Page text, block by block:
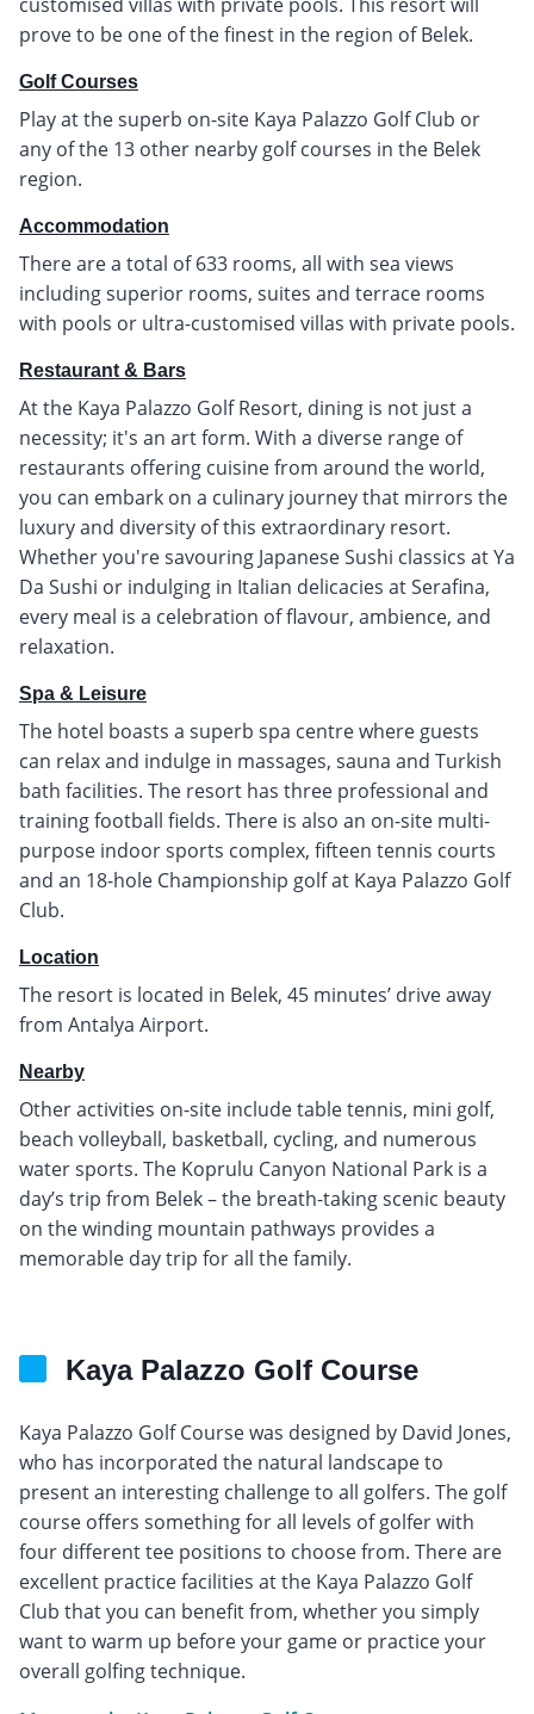
prove to be one of the finest in the region of Belek.
Golf Courses
Play at the superb on-site Kaya Palazzo Golf Club or
any of the 13 other nearby golf courses in the Belek
region.
Accommodation
There are a total of 633 rooms, all with sea views
including superior rooms, suites and terrace rooms
with pools or ultra-customised villas with private pools.
Restaurant & Bars
At the Kaya Palazzo Golf Resort, dining is not just a
necessity; it's an art form. With a diverse range of
restaurants offering cuisine from around the world,
you can embark on a culinary journey that mirrors the
luxury and diversity of this extraordinary resort.
Whether you're savouring Japanese Sushi classics at Ya
Da Sushi or indulging in Italian delicacies at Serafina,
every meal is a celebration of flavour, ambience, and
relaxation.
Spa & Leisure
The hotel boasts a superb spa centre where guests
can relax and indulge in massages, sauna and Turkish
bath facilities. The resort has three professional and
training football fields. There is also an on-site multi-
purpose indoor sports complex, fifteen tennis courts
and an 18-hole Championship golf at Kaya Palazzo Golf
Club.
Location
The resort is located in Belek, 45 minutes’ drive away
from Antalya Airport.
Nearby
Other activities on-site include table tennis, mini golf,
beach volleyball, basketball, cycling, and numerous
water sports. The Koprulu Canyon National Park is a
day’s trip from Belek – the breath-taking scenic beauty
on the winding mountain pathways provides a
memorable day trip for all the family.
Kaya Palazzo Golf Course
Kaya Palazzo Golf Course was designed by David Jones,
who has incorporated the natural landscape to
present an interesting challenge to all golfers. The golf
course offers something for all levels of golfer with
four different tee positions to choose from. There are
excellent practice facilities at the Kaya Palazzo Golf
Club that you can benefit from, whether you simply
want to warm up before your game or practice your
overall golfing technique.